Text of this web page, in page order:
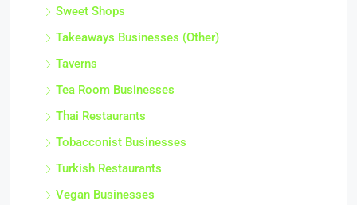
Sweet Shops
Takeaways Businesses (Other)
Taverns
Tea Room Businesses
Thai Restaurants
Tobacconist Businesses
Turkish Restaurants
Vegan Businesses